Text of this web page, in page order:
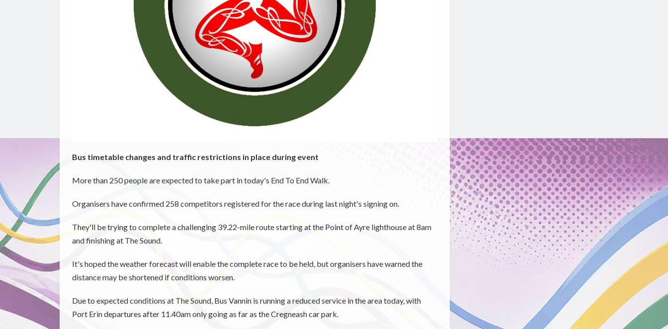
Bus timetable changes and traffic restrictions in place during event
More than 250 people are expected to take part in today's End To End Walk.
Organisers have confirmed 258 competitors registered for the race during last night's signing on.
They'll be trying to complete a challenging 39.22-mile route starting at the Point of Ayre lighthouse at 8am
and finishing at The Sound.
It's hoped the weather forecast will enable the complete race to be held, but organisers have warned the
distance may be shortened if conditions worsen.
Due to expected conditions at The Sound, Bus Vannin is running a reduced service in the area today, with
Port Erin departures after 11.40am only going as far as the Cregneash car park.